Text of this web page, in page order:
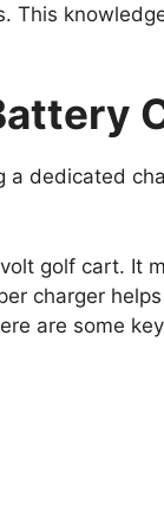
This
a dedicated
golf cart. It
charger
are some